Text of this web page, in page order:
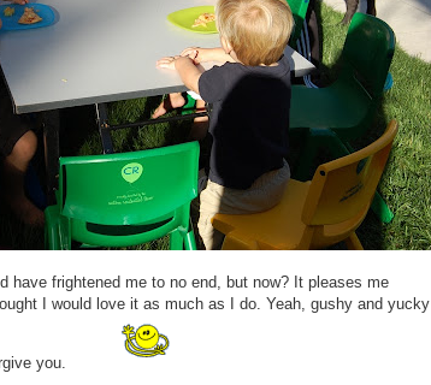
have frightened me to no end, but now? It pleases me
I would love it as much as I do. Yeah, gushy and yucky
you.